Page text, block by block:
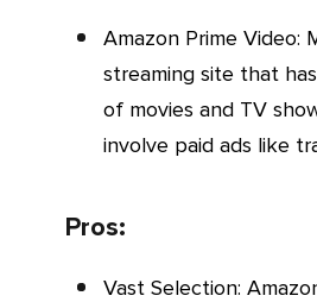
Amazon Prime Video: Movie and TV title
streaming site that
of movies and TV
involve paid ads like
Pros:
Vast Selection: Amazon not only has a